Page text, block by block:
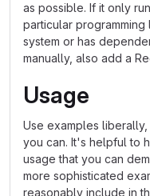
as possible. If it only
particular
system or has
manually, also add a
Usage
Use examples
you can. It's helpful to
usage that you can
more sophisticated
reasonably include in